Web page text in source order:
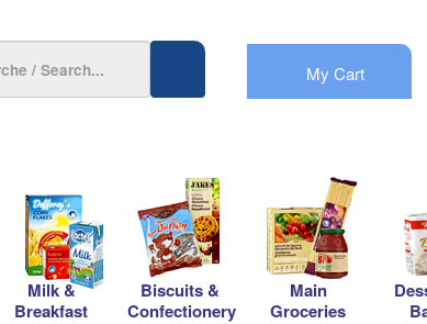
My Cart
Milk &
Breakfast
Biscuits &
Confectionery
Main
Groceries